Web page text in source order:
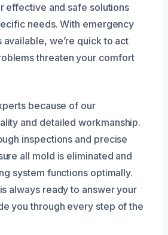
effective and safe solutions
needs. With emergency
we’re quick to act
threaten your comfort
because of our
and detailed workmanship.
inspections and precise
all mold is eliminated and
system functions optimally.
always ready to answer your
you through every step of the